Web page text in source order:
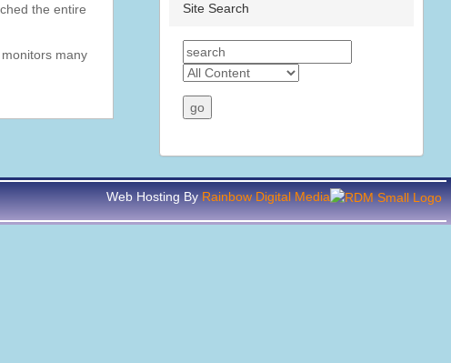
the entire
many
Site Search
Web Hosting ByRainbow Digital Media